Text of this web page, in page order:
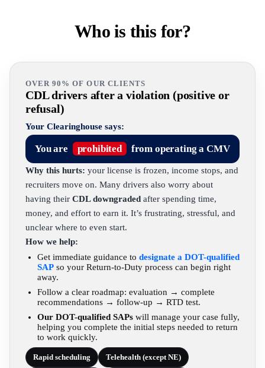
Who is this for?
OVER 90% OF OUR CLIENTS
CDL drivers after a violation (positive or
refusal)
Your Clearinghouse says:
You are prohibited from operating a CMV
Why this hurts: your license is frozen, income stops, and
recruiters move on. Many drivers also worry about
having their CDL downgraded after spending time,
money, and effort to earn it. It’s frustrating, stressful, and
unclear where to even start.
How we help:
Get immediate guidance to designate a DOT-qualified
SAP so your Return-to-Duty process can begin right
away.
Follow a clear roadmap: evaluation → complete
recommendations → follow-up → RTD test.
Our DOT-qualified SAPs will manage your case fully,
helping you complete the initial steps needed to return
to work quickly.
Rapid scheduling Telehealth (except NE)